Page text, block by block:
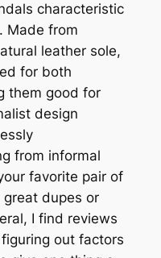
characteristic
Made from
leather sole,
for both
them good for
design
from informal
favorite pair of
dupes or
I find reviews
out factors